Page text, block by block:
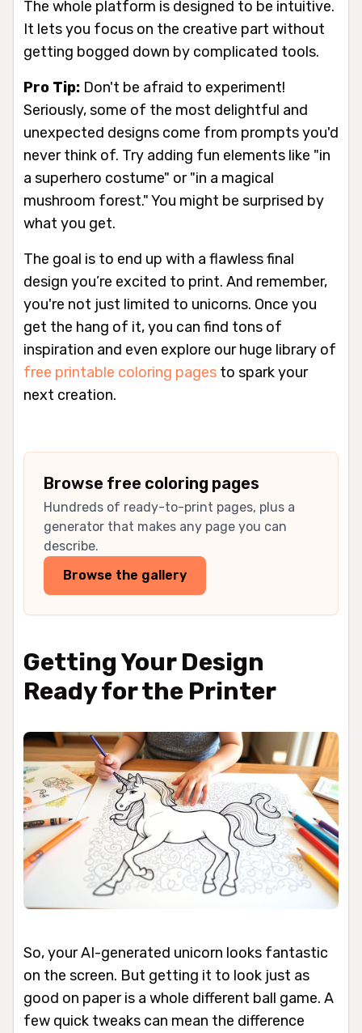
The whole platform is designed to be intuitive.
It lets you focus on the creative part without
getting bogged down by complicated tools.
Pro Tip: Don't be afraid to experiment!
Seriously, some of the most delightful and
unexpected designs come from prompts you'd
never think of. Try adding fun elements like "in
a superhero costume" or "in a magical
mushroom forest." You might be surprised by
what you get.
The goal is to end up with a flawless final
design you’re excited to print. And remember,
you're not just limited to unicorns. Once you
get the hang of it, you can find tons of
inspiration and even explore our huge library of
free printable coloring pages to spark your
next creation.
Browse free coloring pages
Hundreds of ready-to-print pages, plus a
generator that makes any page you can
describe.
Browse the gallery
Getting Your Design
Ready for the Printer
So, your AI-generated unicorn looks fantastic
on the screen. But getting it to look just as
good on paper is a whole different ball game. A
few quick tweaks can mean the difference